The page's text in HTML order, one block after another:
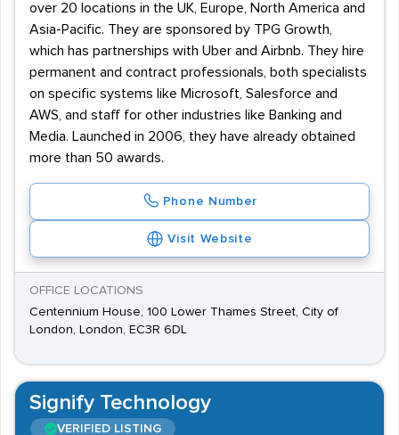
over 20 locations in the UK, Europe, North America and
Asia-Pacific. They are sponsored by TPG Growth,
which has partnerships with Uber and Airbnb. They hire
permanent and contract professionals, both specialists
on specific systems like Microsoft, Salesforce and
AWS, and staff for other industries like Banking and
Media. Launched in 2006, they have already obtained
more than 50 awards.
Phone Number
Visit Website
OFFICE LOCATIONS
Centennium House, 100 Lower Thames Street, City of
London, London, EC3R 6DL
Signify Technology
VERIFIED LISTING